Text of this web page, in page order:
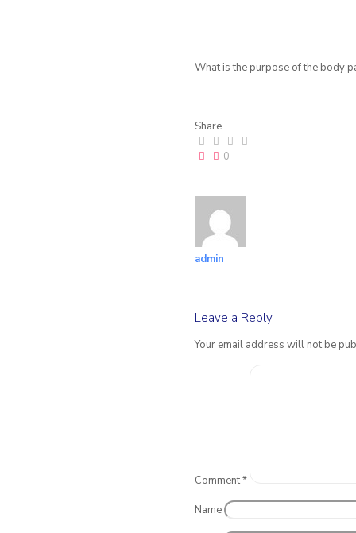
What is the purpose of the body
Share
0
admin
Leave a Reply
Your email address will not be
Comment*
Name